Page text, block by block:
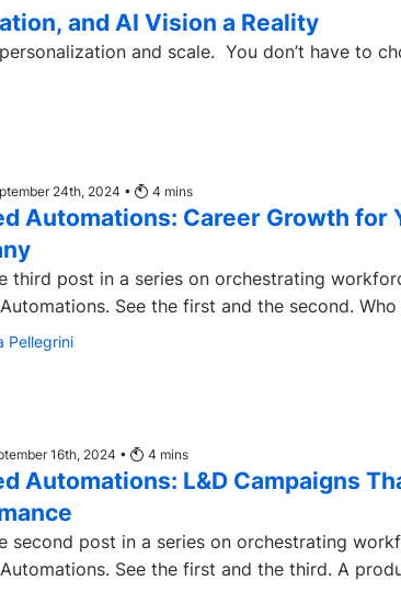
and AI Vision a Reality
You don’t have to choose between
24th, 2024 • 4 mins
Automations: Career Growth for
third post in a series on orchestrating
Degreed
Pellegrini
16th, 2024 • 4 mins
Automations: L&D Campaigns
second post in a series on orchestrating
Degreed Automations. See the first